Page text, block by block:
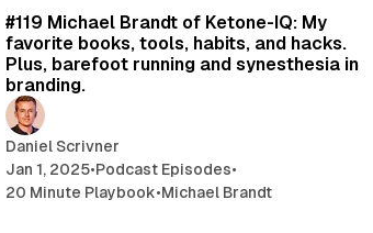
#119 Michael Brandt of Ketone-IQ: My
favorite books, tools, habits, and hacks.
Plus, barefoot running and synesthesia in
branding.
Daniel Scrivner
Jan 1, 2025•Podcast Episodes•
20 Minute Playbook•Michael Brandt